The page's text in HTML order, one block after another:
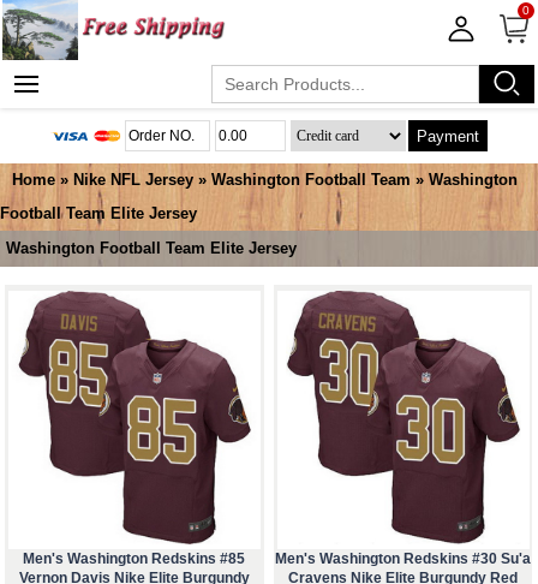
0
Payment
Home » Nike NFL Jersey » Washington Football Team » Washington
Football Team Elite Jersey
Washington Football Team Elite Jersey
Men's Washington Redskins #85
Vernon Davis Nike Elite Burgundy
Men's Washington Redskins #30 Su'a
Cravens Nike Elite Burgundy Red